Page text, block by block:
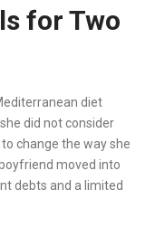
for Two
diet
did not consider
change the way she
moved into
debts and a limited